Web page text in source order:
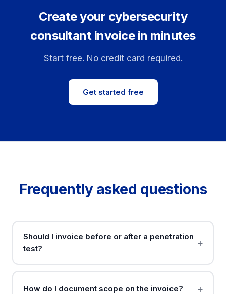
Create your cybersecurity
consultant invoice in minutes
Start free. No credit card required.
Get started free
Frequently asked questions
Should I invoice before or after a penetration
test?
How do I document scope on the invoice?